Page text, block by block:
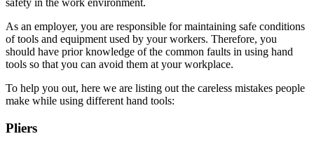
safety in the work environment.
As an employer, you are responsible for maintaining safe conditions
of tools and equipment used by your workers. Therefore, you
should have prior knowledge of the common faults in using hand
tools so that you can avoid them at your workplace.
To help you out, here we are listing out the careless mistakes people
make while using different hand tools:
Pliers